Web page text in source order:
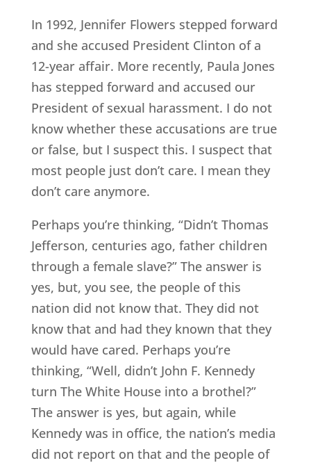
In 1992, Jennifer Flowers stepped forward
and she accused President Clinton of a
12-year affair. More recently, Paula Jones
has stepped forward and accused our
President of sexual harassment. I do not
know whether these accusations are true
or false, but I suspect this. I suspect that
most people just don’t care. I mean they
don’t care anymore.
Perhaps you’re thinking, “Didn’t Thomas
Jefferson, centuries ago, father children
through a female slave?” The answer is
yes, but, you see, the people of this
nation did not know that. They did not
know that and had they known that they
would have cared. Perhaps you’re
thinking, “Well, didn’t John F. Kennedy
turn The White House into a brothel?”
The answer is yes, but again, while
Kennedy was in office, the nation’s media
did not report on that and the people of